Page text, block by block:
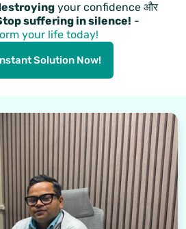
your confidence और
suffering in silence! -
your life today!
Solution Now!